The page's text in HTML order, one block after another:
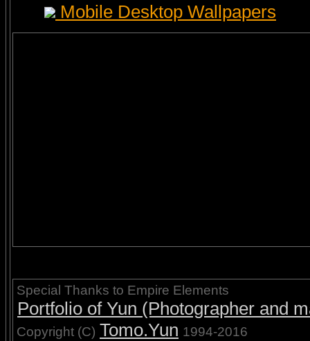
Mobile Desktop Wallpapers
Special Thanks to Empire Elements
Portfolio of Yun (Photographer and
Copyright (C) Tomo.Yun 1994-2016